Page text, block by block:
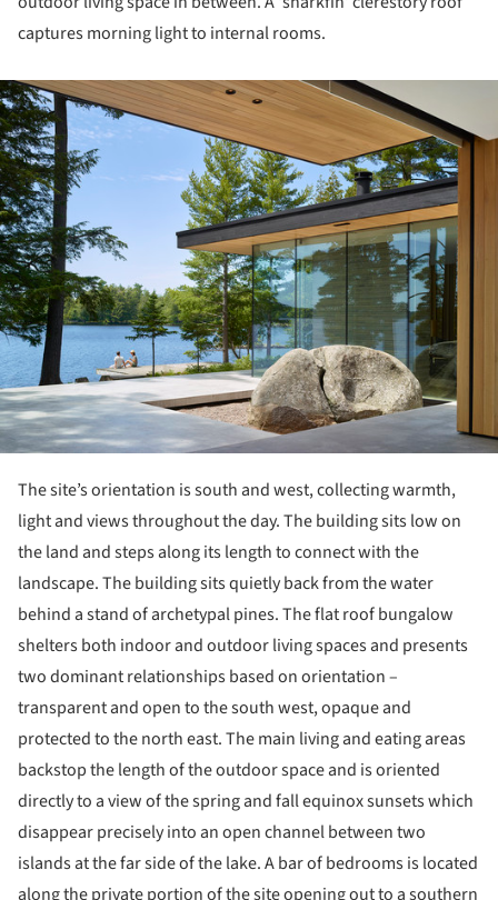
captures morning light to internal rooms.
The site’s orientation is south and west, collecting warmth,
light and views throughout the day. The building sits low on
the land and steps along its length to connect with the
landscape. The building sits quietly back from the water
behind a stand of archetypal pines. The flat roof bungalow
shelters both indoor and outdoor living spaces and presents
two dominant relationships based on orientation –
transparent and open to the south west, opaque and
protected to the north east. The main living and eating areas
backstop the length of the outdoor space and is oriented
directly to a view of the spring and fall equinox sunsets which
disappear precisely into an open channel between two
islands at the far side of the lake. A bar of bedrooms is located
along the private portion of the site opening out to a southern